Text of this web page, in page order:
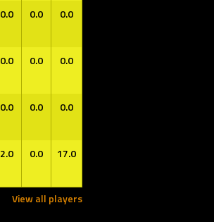
0.0 0.0 0.0
0.0 0.0 0.0
0.0 0.0 0.0
2.0 0.0 17.0
View all players